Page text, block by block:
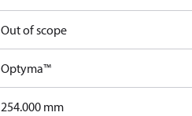
Out of scope
Optyma™
254.000 mm